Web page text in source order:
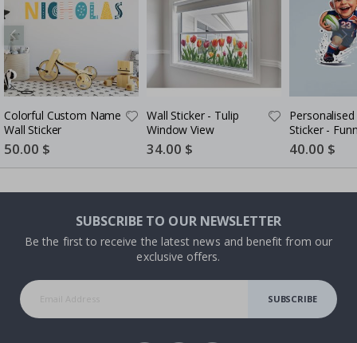
Colorful Custom Name
Wall Sticker
Special
Price
50.00 $
Wall Sticker - Tulip
Window View
Special
Price
34.00 $
Personalised
Sticker -
Rugby - AI
- White Vinyl
Special
Price
40.00 $
SUBSCRIBE TO OUR NEWSLETTER
Be the first to receive the latest news and benefit from our
exclusive offers.
SUBSCRIBE